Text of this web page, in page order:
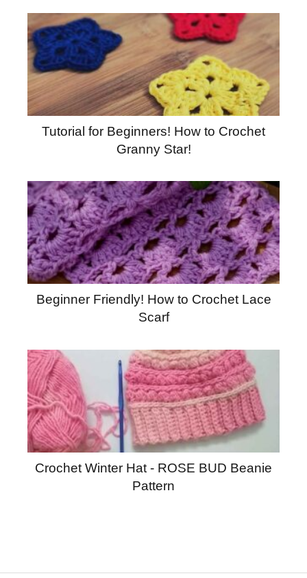
Tutorial for Beginners! How to Crochet
Granny Star!
Beginner Friendly! How to Crochet Lace
Scarf
Crochet Winter Hat - ROSE BUD Beanie
Pattern